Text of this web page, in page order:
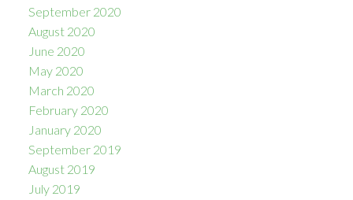
September 2020
August 2020
June 2020
May 2020
March 2020
February 2020
January 2020
September 2019
August 2019
July 2019